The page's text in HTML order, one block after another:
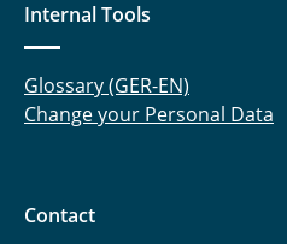
Internal Tools
Glossary (GER-EN)
Change your Personal Data
Contact